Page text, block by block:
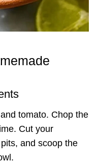
tomato. Chop the
Cut your
and scoop the